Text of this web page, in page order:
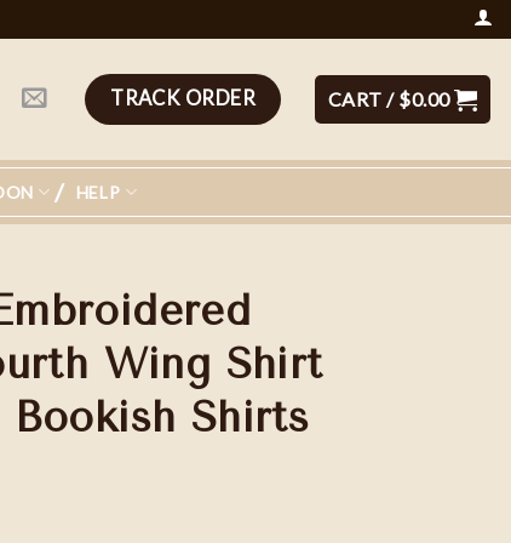
TRACK ORDER CART / $0.00
HELP
Wing Shirt
Bookish Shirts